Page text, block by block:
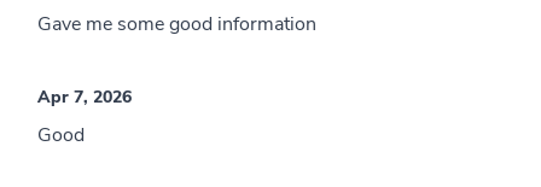
Gave me some good information
Apr 7, 2026
Good